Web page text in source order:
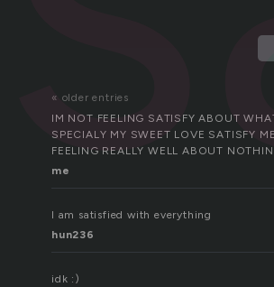
« older entries
IM NOT FEELING SATISFY ABOUT
SPECIALY MY SWEET LOVE SATISFY
FEELING REALLY WELL ABOUT
me
I am satisfied with everything
hun236
idk :)